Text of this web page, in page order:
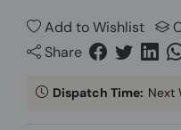
Add to Wishlist
Share
Dispatch Time: Next